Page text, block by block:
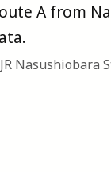
A from Na
Nasushiobara